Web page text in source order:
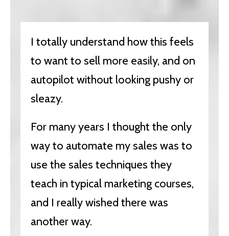
I totally understand how this feels
to want to sell more easily, and on
autopilot without looking pushy or
sleazy.
For many years I thought the only
way to automate my sales was to
use the sales techniques they
teach in typical marketing courses,
and I really wished there was
another way.